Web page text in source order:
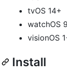
tvOS 14+
watchOS
visionOS
Install